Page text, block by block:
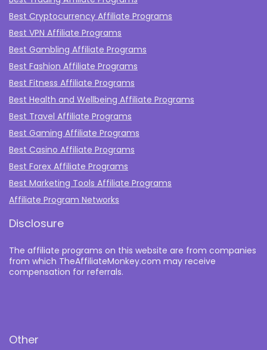
Best Cryptocurrency Affiliate Programs
Best VPN Affiliate Programs
Best Gambling Affiliate Programs
Best Fashion Affiliate Programs
Best Fitness Affiliate Programs
Best Health and Wellbeing Affiliate Programs
Best Travel Affiliate Programs
Best Gaming Affiliate Programs
Best Casino Affiliate Programs
Best Forex Affiliate Programs
Best Marketing Tools Affiliate Programs​
Affiliate Program Networks
Disclosure
The affiliate programs on this website are from companies
from which TheAffiliateMonkey.com may receive
compensation for referrals.
Other